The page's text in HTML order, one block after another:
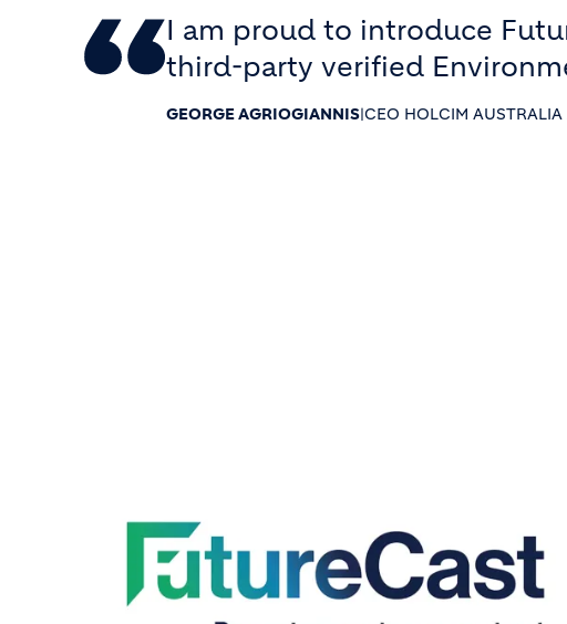
I am proud to introduce
third-party verified
GEORGE AGRIOGIANNIS|CEO HOLCIM